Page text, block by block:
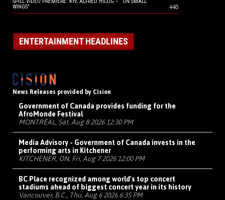
WINGS”
448
ENTERTAINMENT HEADLINES
News Releases provided by Cision
Government of Canada provides funding for the
AfroMonde Festival
MONTRÉAL, Sat, Aug 8 2026 12:30 PM
Media Advisory - Government of Canada invests in the
performing arts in Kitchener
KITCHENER, ON, Fri, Aug 7 2026 12:00 PM
BC Place recognized among world's top concert
stadiums ahead of biggest concert year in its history
Vancouver, B.C., Thu, Aug 6 2026 6:35 PM